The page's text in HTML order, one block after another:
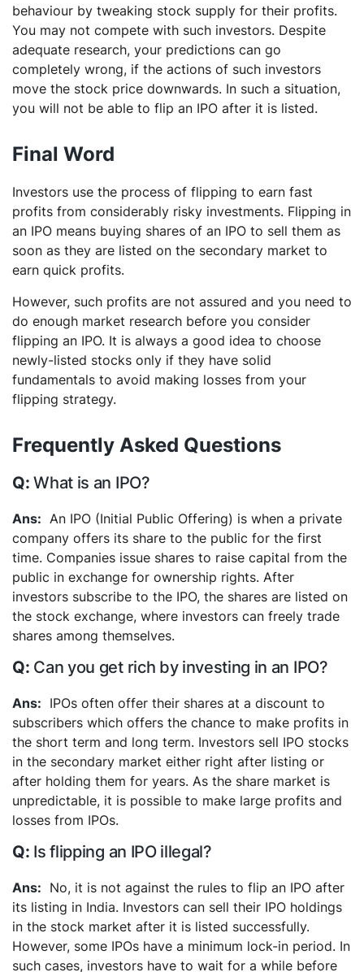
behaviour by tweaking stock supply for their profits.
You may not compete with such investors. Despite
adequate research, your predictions can go
completely wrong, if the actions of such investors
move the stock price downwards. In such a situation,
you will not be able to flip an IPO after it is listed.
Final Word
Investors use the process of flipping to earn fast
profits from considerably risky investments. Flipping in
an IPO means buying shares of an IPO to sell them as
soon as they are listed on the secondary market to
earn quick profits.
However, such profits are not assured and you need to
do enough market research before you consider
flipping an IPO. It is always a good idea to choose
newly-listed stocks only if they have solid
fundamentals to avoid making losses from your
flipping strategy.
Frequently Asked Questions
What is an IPO?
An IPO (Initial Public Offering) is when a private
company offers its share to the public for the first
time. Companies issue shares to raise capital from the
public in exchange for ownership rights. After
investors subscribe to the IPO, the shares are listed on
the stock exchange, where investors can freely trade
shares among themselves.
Can you get rich by investing in an IPO?
IPOs often offer their shares at a discount to
subscribers which offers the chance to make profits in
the short term and long term. Investors sell IPO stocks
in the secondary market either right after listing or
after holding them for years. As the share market is
unpredictable, it is possible to make large profits and
losses from IPOs.
Is flipping an IPO illegal?
No, it is not against the rules to flip an IPO after
its listing in India. Investors can sell their IPO holdings
in the stock market after it is listed successfully.
However, some IPOs have a minimum lock-in period. In
such cases, investors have to wait for a while before